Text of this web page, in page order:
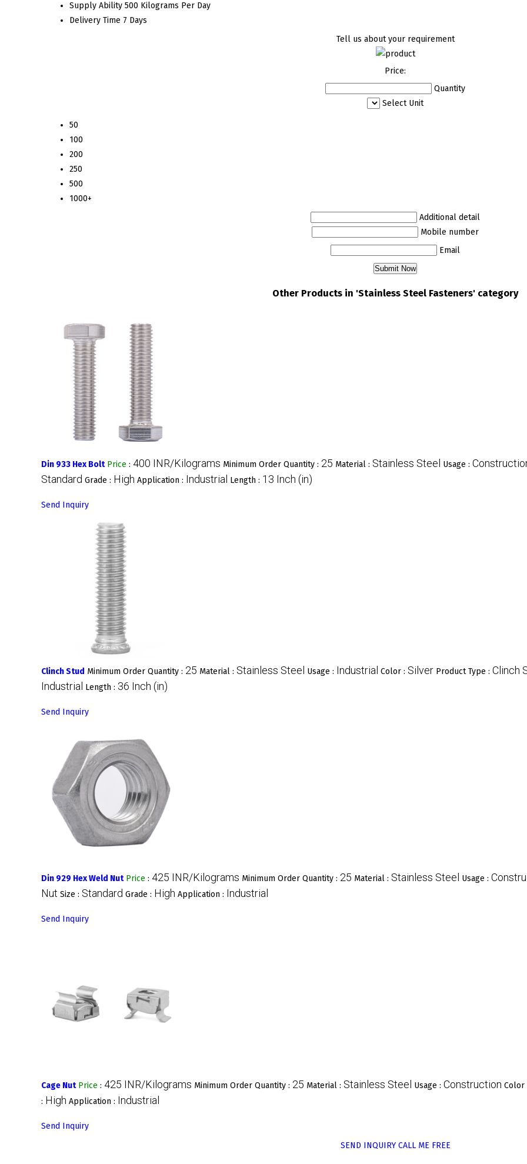
Supply Ability 500 Kilograms Per Day
Delivery Time 7 Days
Tell us about your requirement
Price:
Quantity
Select Unit
50
100
200
250
500
1000+
Additional detail
Mobile number
Email
Other Products in 'Stainless Steel Fasteners' category
Din 933 Hex Bolt Price : 400 INR/Kilograms Minimum Order Quantity : 25 Material : Stainless Steel Usage :
Standard Grade : High Application : Industrial Length : 13 Inch (in)
Send Inquiry
Clinch Stud Minimum Order Quantity : 25 Material : Stainless Steel Usage : Industrial Color : Silver Product Type : Clinch
Industrial Length : 36 Inch (in)
Send Inquiry
Din 929 Hex Weld Nut Price : 425 INR/Kilograms Minimum Order Quantity : 25 Material : Stainless Steel Usage :
Nut Size : Standard Grade : High Application : Industrial
Send Inquiry
Cage Nut Price : 425 INR/Kilograms Minimum Order Quantity : 25 Material : Stainless Steel Usage : Construction
: High Application : Industrial
Send Inquiry
SEND INQUIRY CALL ME FREE